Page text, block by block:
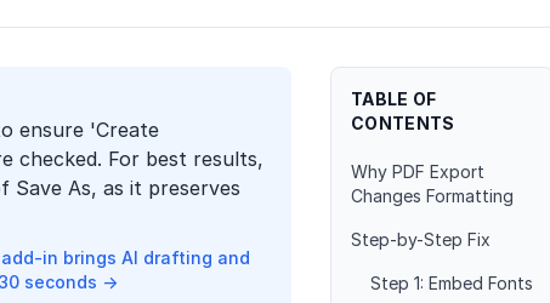
ensure 'Create
checked. For best results,
Save As, as it preserves
in brings AI drafting and
seconds →
TABLE OF
CONTENTS
Why PDF Export
Changes Formatting
Step-by-Step Fix
Step 1: Embed Fonts